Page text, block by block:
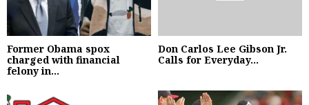
Former Obama spox
charged with financial
felony in...
Don Carlos Lee Gibson Jr.
Calls for Everyday...